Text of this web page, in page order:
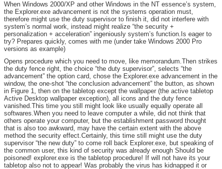
When Windows 2000/XP and other Windows in the NT essence’s system,
the Explorer.exe advancement is not the systems operation must,
therefore might use the duty supervisor to finish it, did not interfere with
system’s normal work, instead might realize “the security +
personalization + acceleration” ingeniously system’s function.Is eager to
try? Prepares quickly, comes with me (under take Windows 2000 Pro
versions as example)
Opens procedure which you need to move, like memorandum.Then strikes
the duty fence right, the choice “the duty supervisor”, selects “the
advancement” the option card, chose the Explorer.exe advancement in the
window, the one-shot “the conclusion advancement” the button, as shown
in Figure 1, then on the tabletop except the wallpaper (the active tabletop
Active Desktop wallpaper exception), all icons and the duty fence
vanished.This time you still might look like usually equally operate all
softwares.When you need to leave computer a while, did not think that
others operate your computer, but the establishment password thought
that is also too awkward, may have the certain extent with the above
method the security effect.Certainly, this time still might use the duty
supervisor “the new duty” to come roll back Explorer.exe, but speaking of
the common user, this kind of security was already enough Should be
poisoned! explorer.exe is the tabletop procedure! If will not have its your
tabletop also not to appear! Was probably the virus has kidnapped it or